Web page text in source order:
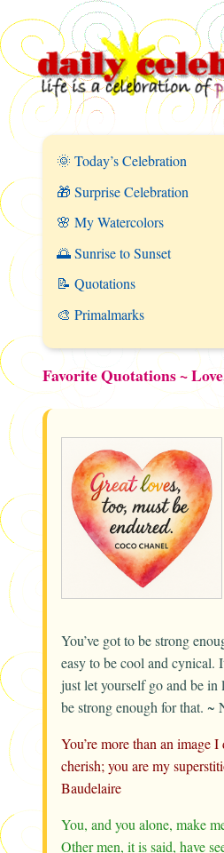
🌞 Today’s Celebration
🎁 Surprise Celebration
🌸 My Watercolors
🌅 Sunrise to Sunset
📝 Quotations
🎨 Primalmarks
Favorite Quotations ~
You’ve got to be strong
easy to be cool and cynical.
just let yourself go and be in
be strong enough for that. ~
You’re more than an image
cherish; you are my
Baudelaire
You, and you alone, make
Other men, it is said, have